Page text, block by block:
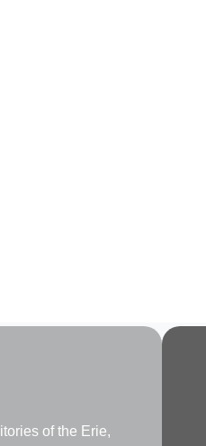
of the Erie,